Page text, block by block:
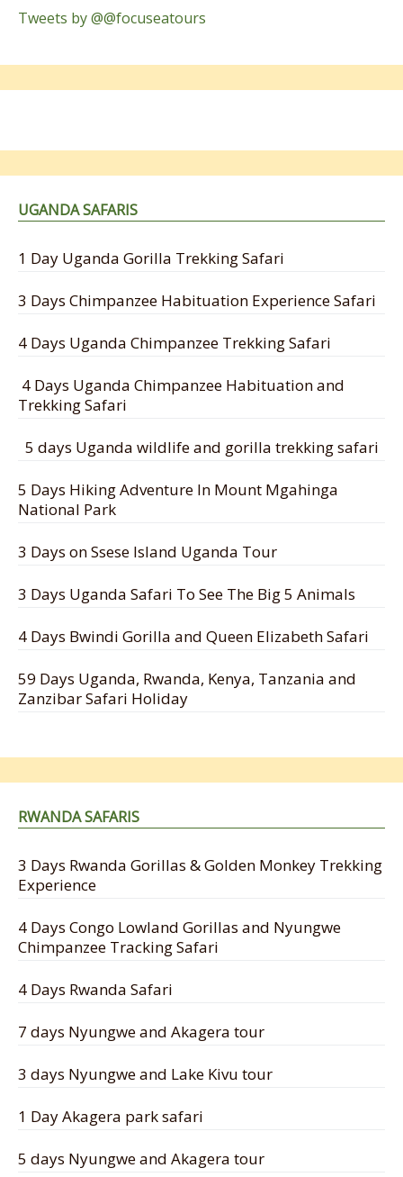
Tweets by @@focuseatours
UGANDA SAFARIS
1 Day Uganda Gorilla Trekking Safari
3 Days Chimpanzee Habituation Experience Safari
4 Days Uganda Chimpanzee Trekking Safari
4 Days Uganda Chimpanzee Habituation and
Trekking Safari
5 days Uganda wildlife and gorilla trekking safari
5 Days Hiking Adventure In Mount Mgahinga
National Park
3 Days on Ssese Island Uganda Tour
3 Days Uganda Safari To See The Big 5 Animals
4 Days Bwindi Gorilla and Queen Elizabeth Safari
59 Days Uganda, Rwanda, Kenya, Tanzania and
Zanzibar Safari Holiday
RWANDA SAFARIS
3 Days Rwanda Gorillas & Golden Monkey Trekking
Experience
4 Days Congo Lowland Gorillas and Nyungwe
Chimpanzee Tracking Safari
4 Days Rwanda Safari
7 days Nyungwe and Akagera tour
3 days Nyungwe and Lake Kivu tour
1 Day Akagera park safari
5 days Nyungwe and Akagera tour